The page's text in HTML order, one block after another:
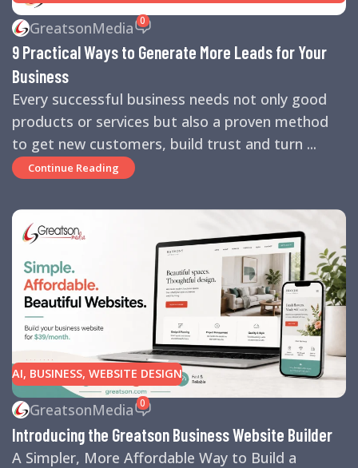
BUILDING,MARKETING,SEARCH ENGINE OPTIMIZATION
TIPS, SEARCH ENGINES ,SEO
BUSINESS HELP,WEBSITE DESIGN,WEBSITE TRAFFIC
GreatsonMedia 0
9 Practical Ways to Generate More Leads for Your
Business
Every successful business needs not only good
products or services but also a proven method
to get new customers, build trust and turn ...
Continue Reading
AI, BUSINESS, WEBSITE DESIGN
GreatsonMedia 0
Introducing the Greatson Business Website Builder
A Simpler, More Affordable Way to Build a